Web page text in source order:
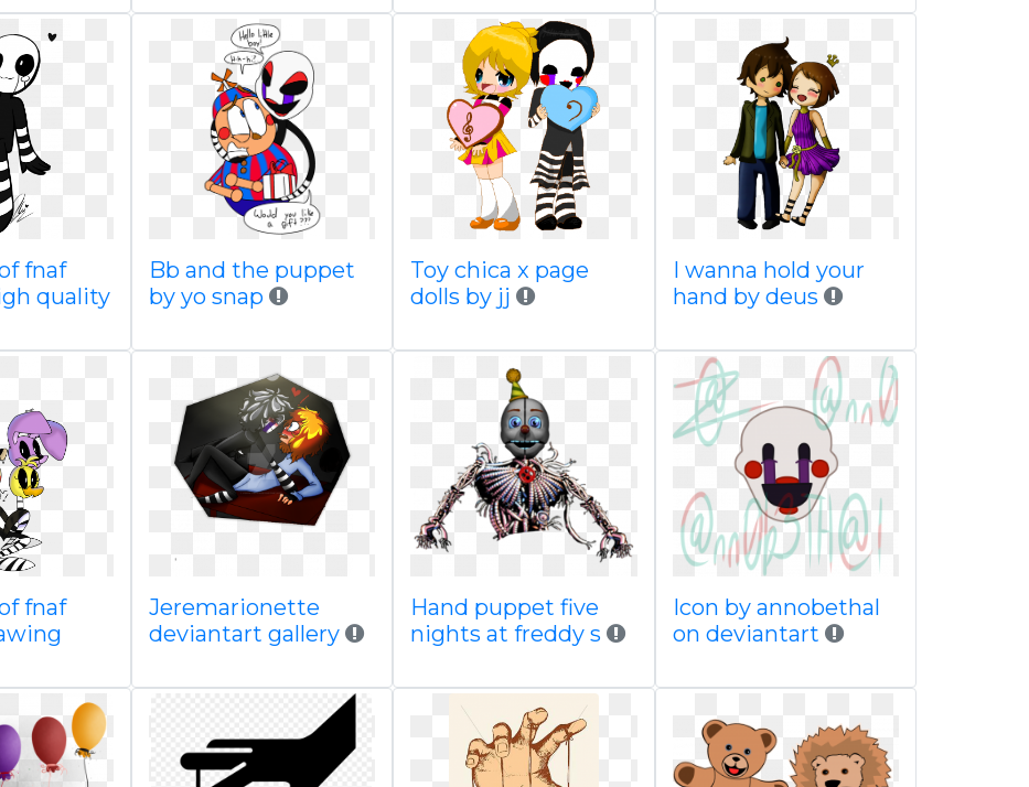
fnaf
quality
Bb and the puppet
by yo snap
Toy chica x page
dolls by jj
I wanna hold your
hand by deus
fnaf
Jeremarionette
deviantart gallery
Hand puppet five
nights at freddy s
Icon by annobethal
on deviantart